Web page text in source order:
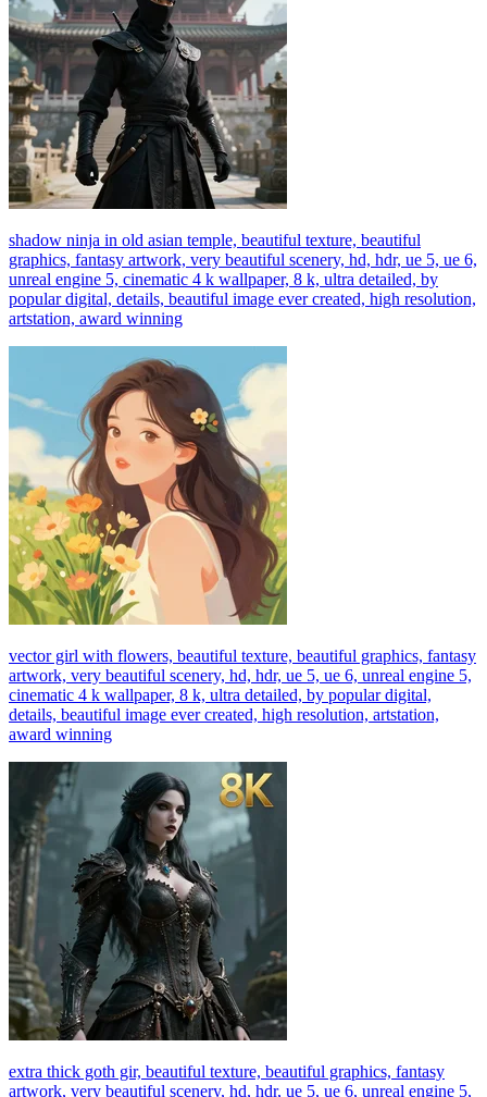
shadow ninja in old asian temple, beautiful texture, beautiful
graphics, fantasy artwork, very beautiful scenery, hd, hdr, ue 5, ue 6,
unreal engine 5, cinematic 4 k wallpaper, 8 k, ultra detailed, by
popular digital, details, beautiful image ever created, high resolution,
artstation, award winning
vector girl with flowers, beautiful texture, beautiful graphics, fantasy
artwork, very beautiful scenery, hd, hdr, ue 5, ue 6, unreal engine 5,
cinematic 4 k wallpaper, 8 k, ultra detailed, by popular digital,
details, beautiful image ever created, high resolution, artstation,
award winning
extra thick goth gir, beautiful texture, beautiful graphics, fantasy
artwork, very beautiful scenery, hd, hdr, ue 5, ue 6, unreal engine 5,